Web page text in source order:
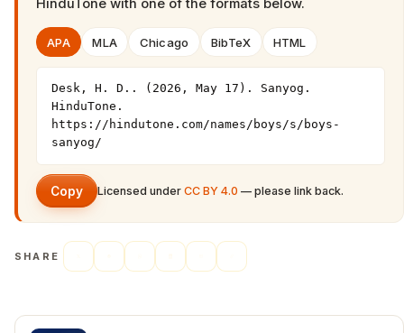
HinduTone with one of the formats below.
APA MLA Chicago BibTeX HTML
Desk, H. D.. (2026, May 17). Sanyog.
HinduTone.
https://hindutone.com/names/boys/s/boys-
sanyog/
Copy Licensed under CC BY 4.0 — please link back.
SHARE